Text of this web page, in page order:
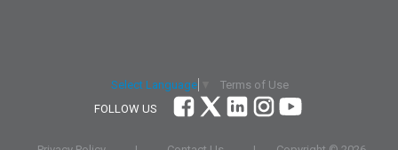
Select Language
Terms of Use
FOLLOW US